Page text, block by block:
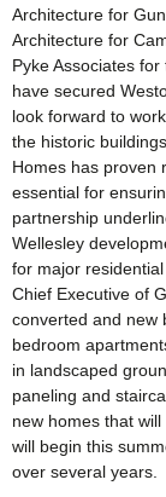
Architecture for
Architecture for
Pyke Associates
have secured
look forward to
the historic
Homes has proven
essential for
partnership
Wellesley
for major
Chief Executive of
converted and new
bedroom
in landscaped
paneling and
new homes that
will begin this
over several years.